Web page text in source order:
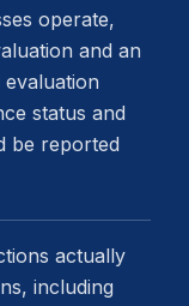
operate,
and an
status and
be reported
actually
including